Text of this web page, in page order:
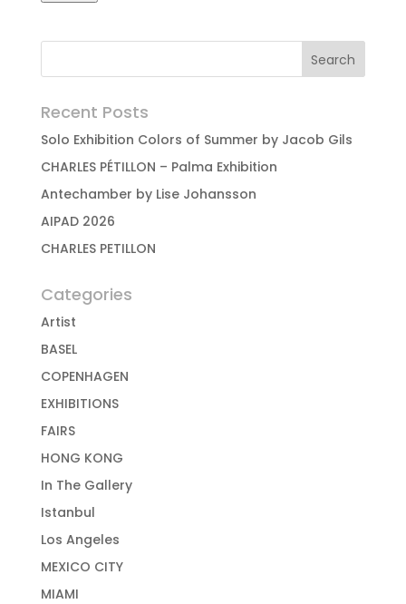
Recent Posts
Solo Exhibition Colors of Summer by Jacob Gils
CHARLES PÉTILLON – Palma Exhibition
Antechamber by Lise Johansson
AIPAD 2026
CHARLES PETILLON
Categories
Artist
BASEL
COPENHAGEN
EXHIBITIONS
FAIRS
HONG KONG
In The Gallery
Istanbul
Los Angeles
MEXICO CITY
MIAMI